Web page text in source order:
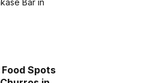
Food Spots